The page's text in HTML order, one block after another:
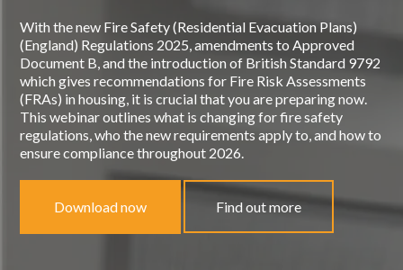
With the new Fire Safety (Residential Evacuation Plans)
(England) Regulations 2025, amendments to Approved
Document B, and the introduction of British Standard 9792
which gives recommendations for Fire Risk Assessments
(FRAs) in housing, it is crucial that you are preparing now.
This webinar outlines what is changing for fire safety
regulations, who the new requirements apply to, and how to
ensure compliance throughout 2026.
Download now Find out more